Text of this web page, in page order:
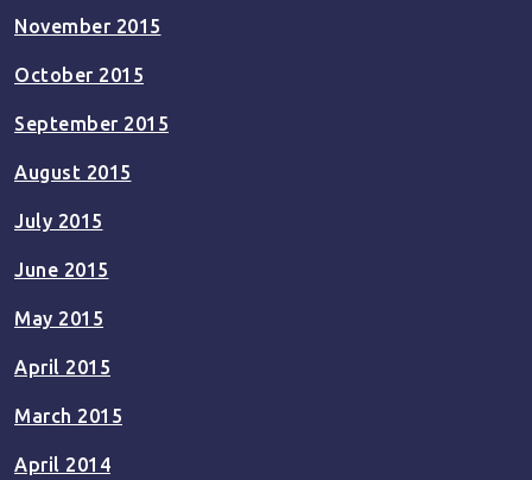
November 2015
October 2015
September 2015
August 2015
July 2015
June 2015
May 2015
April 2015
March 2015
April 2014